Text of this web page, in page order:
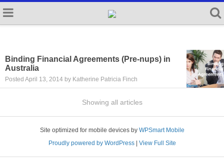
Binding Financial Agreements (Pre-nups) in
Australia
Posted April 13, 2014 by Katherine Patricia Finch
Showing all articles
Site optimized for mobile devices by WPSmart Mobile
Proudly powered by WordPress| View Full Site